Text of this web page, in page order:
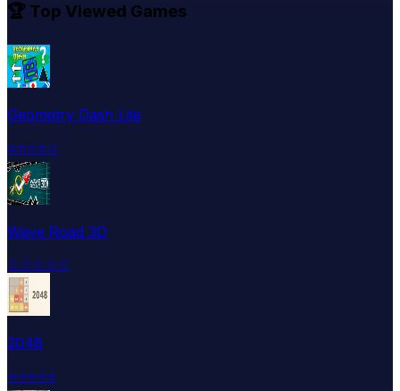
🏆 Top Viewed Games
Geometry Dash Lite
⭐⭐⭐⭐☆
Wave Road 3D
☆☆☆☆☆
2048
⭐⭐⭐⭐⭐